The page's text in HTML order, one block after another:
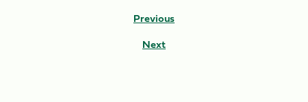
Previous
Next